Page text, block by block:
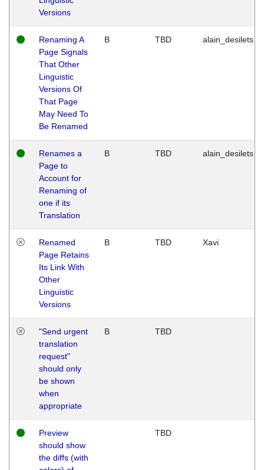
Versions
Renaming A
Page Signals
That Other
Linguistic
Versions Of
That Page
May Need To
Be Renamed
B TBD alain_desilets
Renames a
Page to
Account for
Renaming of
one if its
Translation
B TBD alain_desilets
Renamed
Page Retains
Its Link With
Other
Linguistic
Versions
B TBD Xavi
"Send urgent
translation
request"
should only
be shown
when
appropriate
B TBD
Preview
should show
the diffs (with
TBD